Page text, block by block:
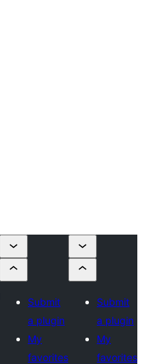
Submit
a plugin
My
favorites
Submit
a plugin
My
favorites